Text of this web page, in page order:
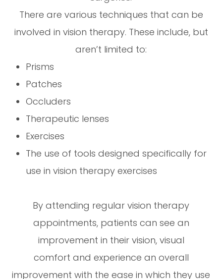
There are various techniques that can be
involved in vision therapy. These include, but
aren’t limited to:
Prisms
Patches
Occluders
Therapeutic lenses
Exercises
The use of tools designed specifically for
use in vision therapy exercises
By attending regular vision therapy
appointments, patients can see an
improvement in their vision, visual
comfort and experience an overall
improvement with the ease in which they use